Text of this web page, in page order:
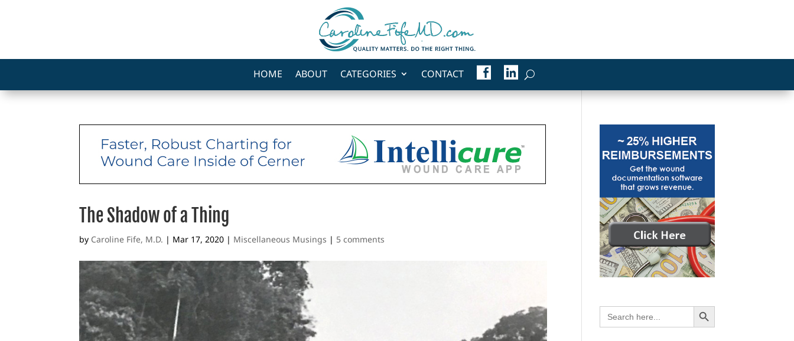
HOME ABOUT CATEGORIES CONTACT
A
C
E
O
I
N
K
I
The Shadow of a Thing
by Caroline Fife, M.D. | Mar 17, 2020 | Miscellaneous Musings | 5 comments
Search
for:
Search Button